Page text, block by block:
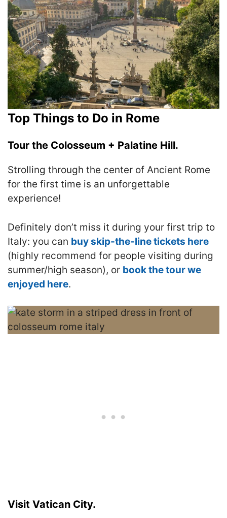
Top Things to Do in Rome
Tour the Colosseum + Palatine Hill.
Strolling through the center of Ancient Rome
for the first time is an unforgettable
experience!
Definitely don’t miss it during your first trip to
Italy: you can buy skip-the-line tickets here
(highly recommend for people visiting during
summer/high season), or book the tour we
enjoyed here.
Visit Vatican City.